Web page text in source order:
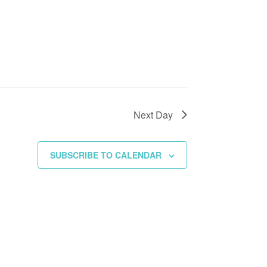
Next Day
SUBSCRIBE TO CALENDAR